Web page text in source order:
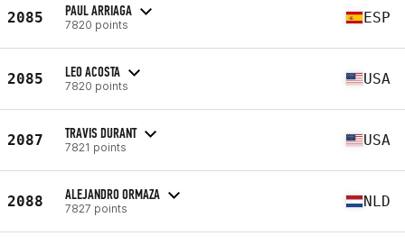
2085 PAUL ARRIAGA
7820 points ESP
2085 LEO ACOSTA
7820 points USA
2087 TRAVIS DURANT
7821 points USA
2088 ALEJANDRO ORMAZA
7827 points NLD